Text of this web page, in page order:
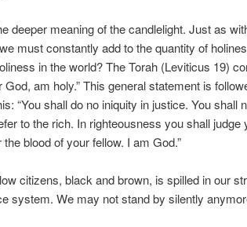
deeper meaning of the candlelight. Just as
must constantly add to the quantity of
in the world? The Torah (Leviticus 19)
God, am holy.” This general statement is
“You shall do no iniquity in justice. You shall
to the rich. In righteousness you shall
blood of your fellow. I am God.”
citizens, black and brown, is spilled in our
system. We may not stand by silently